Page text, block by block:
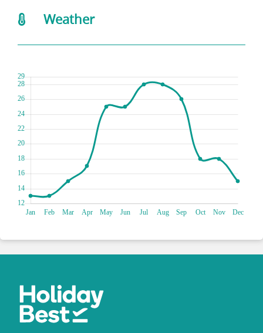
Attention nature lovers and adventurers! Welcome to the
Salina Nature Reserve, where the air is fresh, the views are
or simply sit back and watch the world go by.
The Oracle Casino is the place to be if you're looking for an
exciting night out. Whether you're a seasoned pro or a
beginner, you'll find a game that suits your style at this lively
casino. From slot machines to poker tables to roulette
wheels, there's always something happening at the Oracle.
And even if you're not a big gambler, the luxurious setting
and sophisticated atmosphere make it a great spot for a
night on the town. So put on your best suit or dress and get
Dive into a world of marine marvels at the Malta National
Aquarium, where aquatic wonders await your discovery!
life from all corners of the globe. Marvel at the vibrant
water and be captivated by the playful antics of adorable sea
turtles. Engage in interactive educational activities that will
deepen your understanding of our precious oceans and the
need for conservation.
Weather